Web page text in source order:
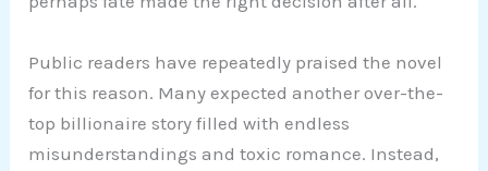
Public readers have repeatedly praised the novel
for this reason. Many expected another over-the-
top billionaire story filled with endless
misunderstandings and toxic romance. Instead,